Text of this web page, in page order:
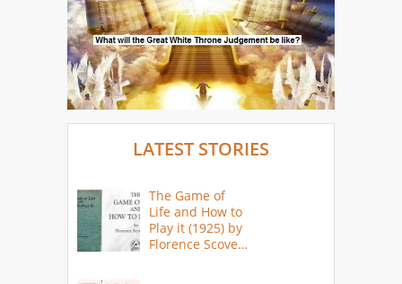
LATEST STORIES
The Game of
Life and How to
Play it (1925) by
Florence Scovel